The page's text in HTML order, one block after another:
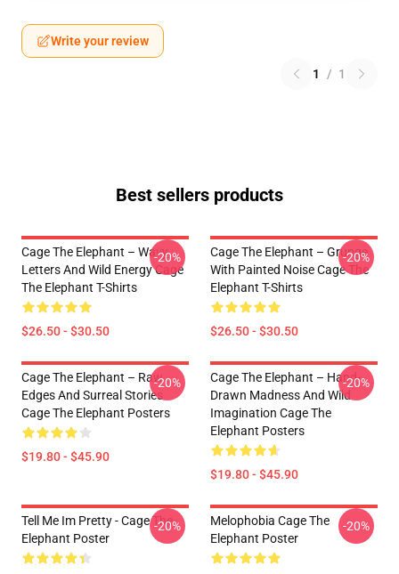
Write your review
1 / 1
Best sellers products
Cage The Elephant – Wavy
Letters And Wild Energy Cage
The Elephant T-Shirts
$26.50 - $30.50
-20%
Cage The Elephant – Grunge
With Painted Noise Cage The
Elephant T-Shirts
$26.50 - $30.50
-20%
Cage The Elephant – Raw
Edges And Surreal Stories
Cage The Elephant Posters
$19.80 - $45.90
-20%
Cage The Elephant – Hand-
Drawn Madness And Wild
Imagination Cage The
Elephant Posters
$19.80 - $45.90
-20%
Tell Me Im Pretty - Cage The
Elephant Poster
-20%
Melophobia Cage The
Elephant Poster
-20%